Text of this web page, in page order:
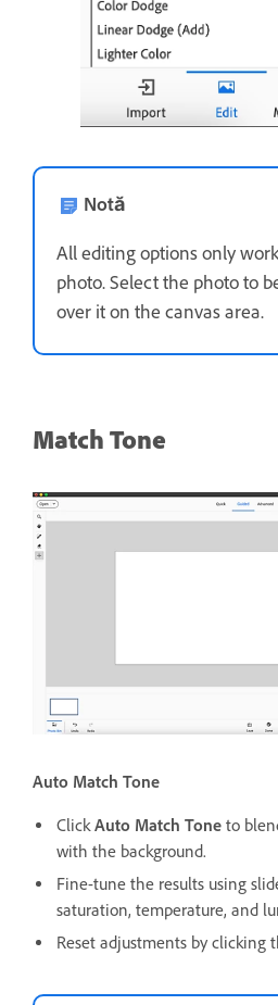
Notă
All editing options only
photo. Select the photo to
over it on the canvas area.
Match Tone
Auto Match Tone
ClickAuto Match Tone to
with the background.
Fine-tune the results using
saturation, temperature, and
Reset adjustments by clicking